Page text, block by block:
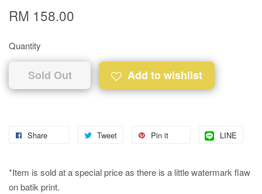
RM 158.00
Quantity
Sold Out Add to wishlist
Share Tweet Pin it LINE
*Item is sold at a special price as there is a little watermark flaw
on batik print.